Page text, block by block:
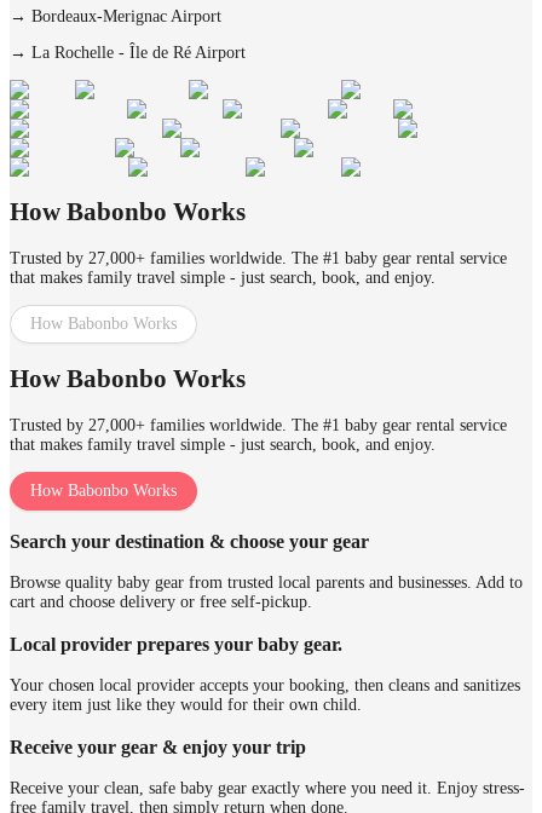
→ Bordeaux-Merignac Airport
→ La Rochelle - Île de Ré Airport
How Babonbo Works
Trusted by 27,000+ families worldwide. The #1 baby gear rental service
that makes family travel simple - just search, book, and enjoy.
How Babonbo Works
How Babonbo Works
Trusted by 27,000+ families worldwide. The #1 baby gear rental service
that makes family travel simple - just search, book, and enjoy.
How Babonbo Works
Search your destination & choose your gear
Browse quality baby gear from trusted local parents and businesses. Add to
cart and choose delivery or free self-pickup.
Local provider prepares your baby gear.
Your chosen local provider accepts your booking, then cleans and sanitizes
every item just like they would for their own child.
Receive your gear & enjoy your trip
Receive your clean, safe baby gear exactly where you need it. Enjoy stress-
free family travel, then simply return when done.